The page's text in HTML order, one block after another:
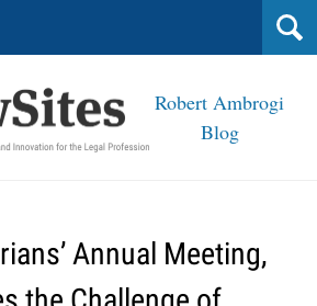
Robert Ambrogi
Blog
Annual Meeting,